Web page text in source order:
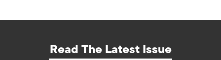
Read The Latest Issue